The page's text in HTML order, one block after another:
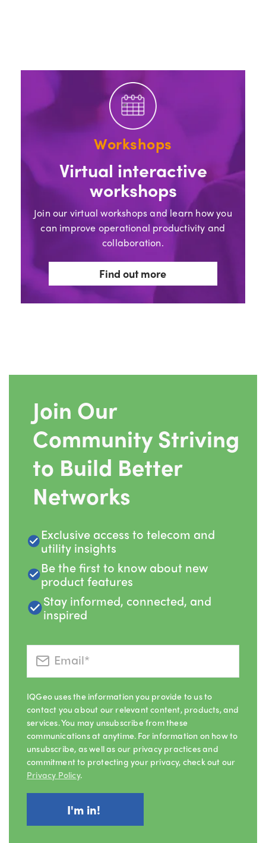
Workshops
Virtual interactive
workshops
Join our virtual workshops and learn how you
can improve operational productivity and
collaboration.
Find out more
Join Our
Community Striving
to Build Better
Networks
Exclusive access to telecom and
utility insights
Be the first to know about new
product features
Stay informed, connected, and
inspired
IQGeo uses the information you provide to us to
contact you about our relevant content, products, and
services. You may unsubscribe from these
communications at anytime. For information on how to
unsubscribe, as well as our privacy practices and
commitment to protecting your privacy, check out our
Privacy Policy.